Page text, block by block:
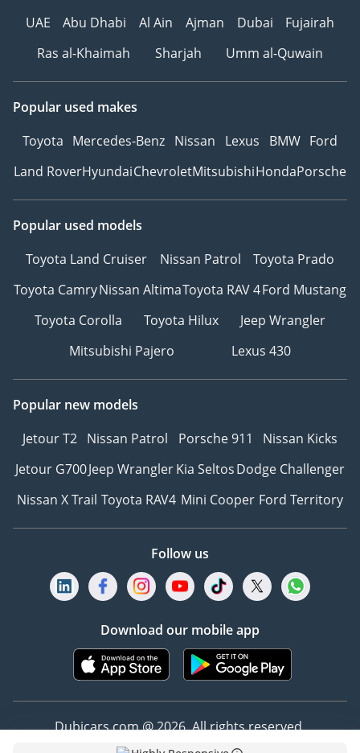
UAE
Abu Dhabi Al Ain Ajman Dubai
Fujairah
Ras al-Khaimah
Sharjah Umm al-Quwain
Popular used makes
Toyota Mercedes-Benz Nissan Lexus BMW Ford
Land RoverHyundaiChevroletMitsubishiHondaPorsche
Popular used models
Toyota Land Cruiser
Nissan Patrol
Toyota Prado
Toyota CamryNissan AltimaToyota RAV 4Ford Mustang
Toyota Corolla
Toyota Hilux
Jeep Wrangler
Mitsubishi Pajero
Lexus 430
Popular new models
Jetour T2 Nissan Patrol Porsche 911
Nissan Kicks
Jetour G700Jeep WranglerKia SeltosDodge Challenger
Nissan X Trail Toyota RAV4 Mini Cooper Ford Territory
Follow us
Download our mobile app
Dubicars.com @ 2026. All rights reserved.